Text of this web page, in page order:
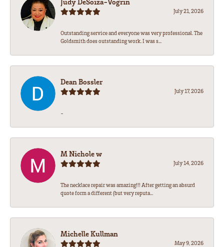
July 21, 2026
Outstanding service and everyone was very professional. The
Goldsmith does outstanding work. I was s...
Dean Bossler
July 17, 2026
-
M Nichole w
July 14, 2026
The necklace repair was amazing!!! After getting an absurd
quote form a different (but very reputa...
Michelle Kullman
May 9, 2026